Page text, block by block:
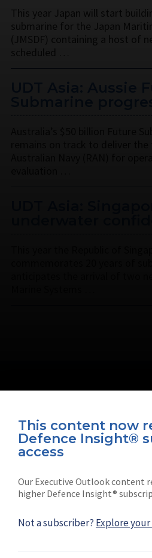
This content now
Defence Insight®
access
Our Executive Outlook content
higher Defence Insight®
Not a subscriber? Explore
This year Japan will start
submarine for the Japan
(JMSDF) containing a host of
Connect with us on socials